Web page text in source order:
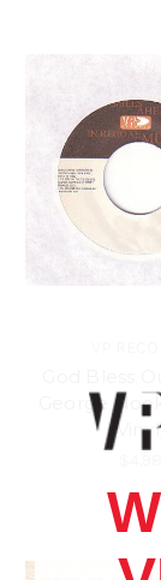
George